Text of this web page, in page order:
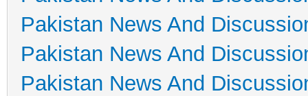
Pakistan News And
Pakistan News And
Pakistan News And